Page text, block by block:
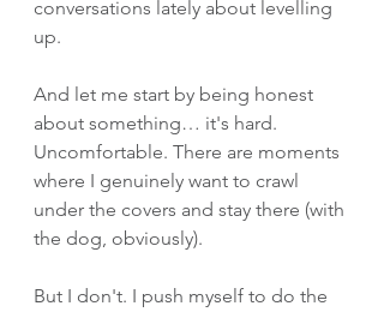
conversations lately about levelling
up.
And let me start by being honest
about something… it's hard.
Uncomfortable. There are moments
where I genuinely want to crawl
under the covers and stay there (with
the dog, obviously).
But I don't. I push myself to do the